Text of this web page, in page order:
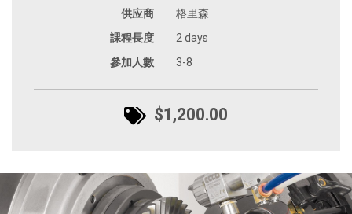
供应商
格里森
課程長度
2 days
參加人數
3-8
$1,200.00